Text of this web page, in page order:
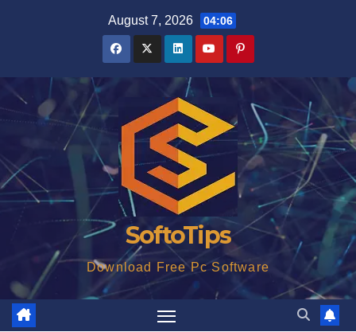
August 7, 2026 04:06
SoftoTips
Download Free Pc Software